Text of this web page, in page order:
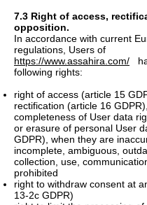
7.3 Right of access,
opposition.
In accordance with current
regulations, Users of
https://www.assahira.com/
following rights:
right of access (article 15
rectification (article 16
completeness of User data
or erasure of personal User
GDPR), when they are
incomplete, ambiguous,
collection, use,
prohibited
right to withdraw consent at
13-2c GDPR)